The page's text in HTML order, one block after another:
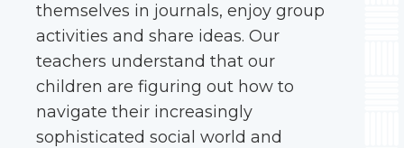
themselves in journals, enjoy group
activities and share ideas. Our
teachers understand that our
children are figuring out how to
navigate their increasingly
sophisticated social world and